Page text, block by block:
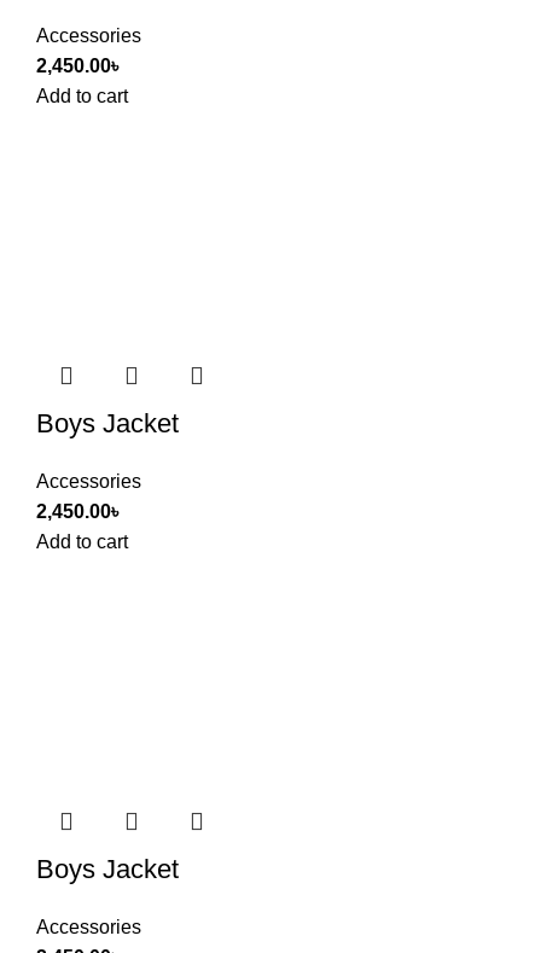
Accessories
2,450.00৳
Add to cart
Boys Jacket
Accessories
2,450.00৳
Add to cart
Boys Jacket
Accessories